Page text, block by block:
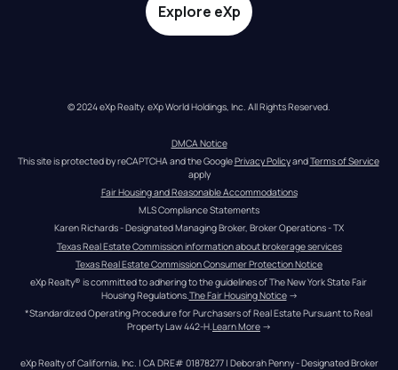
Explore eXp
© 2024 eXp Realty. eXp World Holdings, Inc. All Rights Reserved.
DMCA Notice
This site is protected by reCAPTCHA and the Google Privacy Policy and Terms of Service
apply
Fair Housing and Reasonable Accommodations
MLS Compliance Statements
Karen Richards - Designated Managing Broker, Broker Operations - TX
Texas Real Estate Commission information about brokerage services
Texas Real Estate Commission Consumer Protection Notice
eXp Realty® is committed to adhering to the guidelines of The New York State Fair
Housing Regulations.The Fair Housing Notice →
*Standardized Operating Procedure for Purchasers of Real Estate Pursuant to Real
Property Law 442-H.Learn More →
eXp Realty of California, Inc. | CA DRE# 01878277 | Deborah Penny - Designated Broker